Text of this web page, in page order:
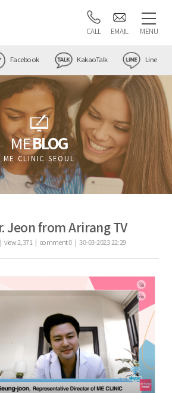
CALL EMAIL MENU
Facebook KakaoTalk Line
MEBLOG
ME CLINIC SEOUL
Jeon from Arirang TV
|view2,371 | comment0|30-03-2023 22:29